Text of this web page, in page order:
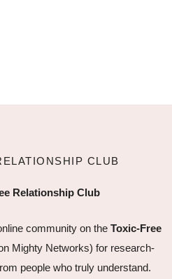
CLUB
Relationship Club
community on the Toxic-Free
Mighty Networks) for research-
people who truly understand.